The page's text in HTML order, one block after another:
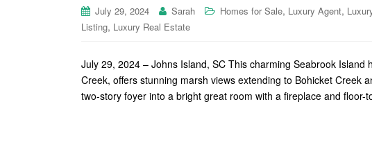
July 29, 2024 Sarah Homes for Sale, Luxury Agent,
Listing, Luxury Real Estate
July 29, 2024 – Johns Island, SC This charming Seabrook
Creek, offers stunning marsh views extending to Bohicket Creek
two-story foyer into a bright great room with a fireplace and